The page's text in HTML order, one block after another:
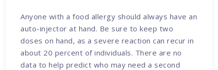
Anyone with a food allergy should always have an
auto-injector at hand. Be sure to keep two
doses on hand, as a severe reaction can recur in
about 20 percent of individuals. There are no
data to help predict who may need a second